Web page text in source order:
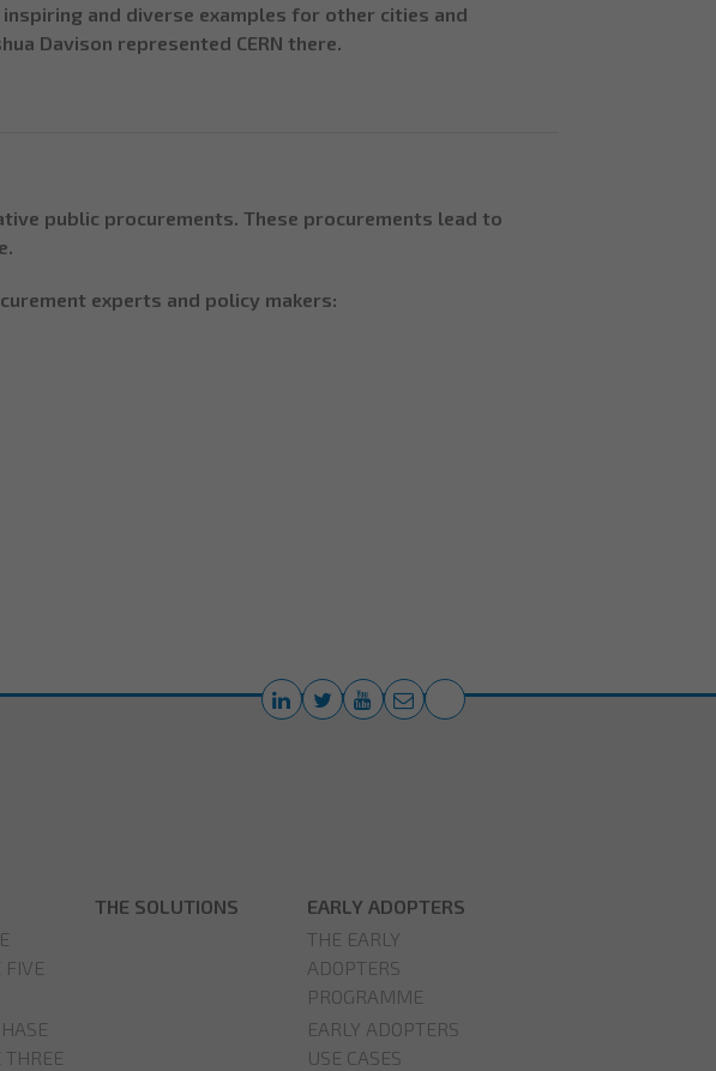
and diverse examples for other cities and
Davison represented CERN there.
public procurements. These procurements lead to
experts and policy makers:
THE SOLUTIONS
EARLY ADOPTERS
THE EARLY
ADOPTERS
PROGRAMME
EARLY ADOPTERS
USE CASES